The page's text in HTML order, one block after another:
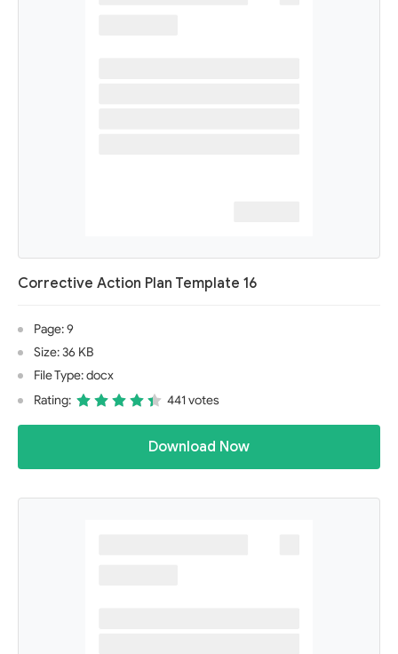
Corrective Action Plan Template 16
Page: 9
Size: 36 KB
File Type: docx
Rating:
441 votes
Download Now